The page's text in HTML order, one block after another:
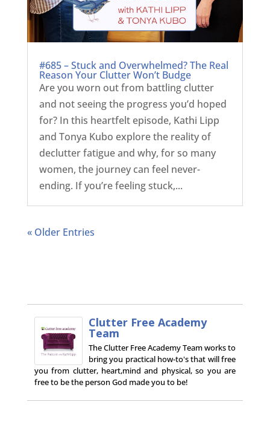
#685 – Stuck and Overwhelmed? The Real
Reason Your Clutter Won’t Budge
Are you worn out from battling clutter
and not seeing the progress you’d hoped
for? In this heartfelt episode, Kathi Lipp
and Tonya Kubo explore the reality of
declutter fatigue and why, for so many
women, the journey can feel never-
ending. If you’re feeling stuck,...
« Older Entries
Clutter Free Academy
Team
The Clutter Free Academy Team works to
bring you practical how-to's that will free
you from clutter, heart,mind and physical, so you are
free to be the person God made you to be!